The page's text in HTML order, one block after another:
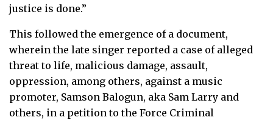
justice is done.”
This followed the emergence of a document,
wherein the late singer reported a case of alleged
threat to life, malicious damage, assault,
oppression, among others, against a music
promoter, Samson Balogun, aka Sam Larry and
others, in a petition to the Force Criminal